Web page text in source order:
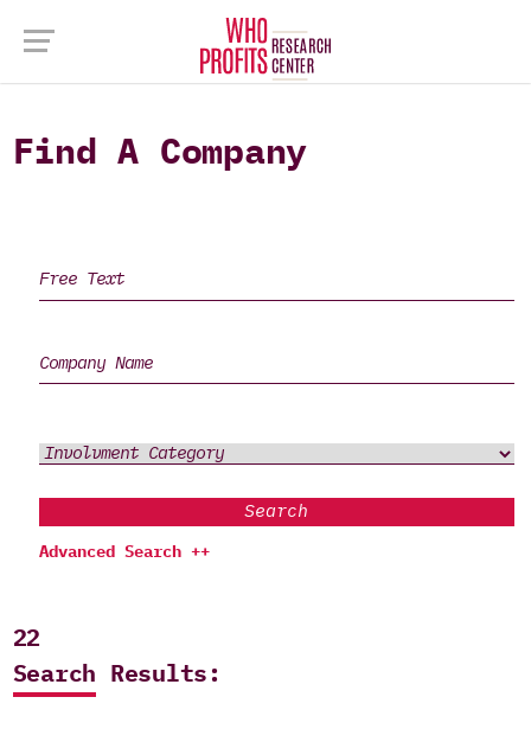
Find A Company
Search
Advanced Search ++
22
Search Results: